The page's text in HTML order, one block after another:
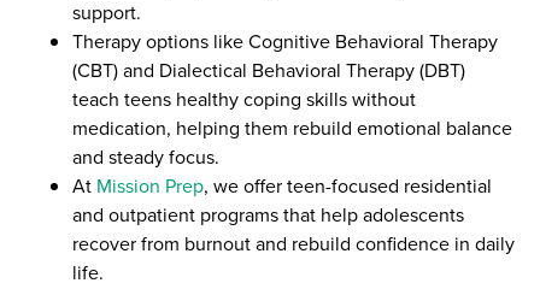
support.
Therapy options like Cognitive Behavioral Therapy
(CBT) and Dialectical Behavioral Therapy (DBT)
teach teens healthy coping skills without
medication, helping them rebuild emotional balance
and steady focus.
At Mission Prep, we offer teen-focused residential
and outpatient programs that help adolescents
recover from burnout and rebuild confidence in daily
life.